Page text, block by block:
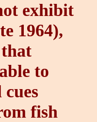
exhibit
1964),
that
to
fish